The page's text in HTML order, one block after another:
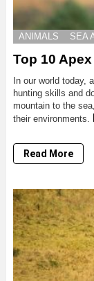
ANIMALS SEA
Top 10
In our world today,
hunting skills and
mountain to the
their environments.
Read More